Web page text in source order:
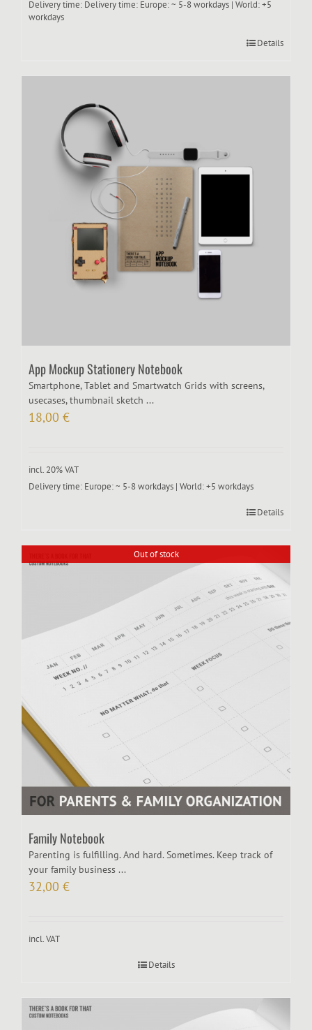
Delivery time: Delivery time: Europe: ~ 5-8 workdays | World: +5
workdays
Details
App Mockup Stationery Notebook
Smartphone, Tablet and Smartwatch Grids with screens,
usecases, thumbnail sketch ...
18,00 €
incl. 20% VAT
Delivery time: Europe: ~ 5-8 workdays | World: +5 workdays
Details
Out of stock
Family Notebook
Parenting is fulfilling. And hard. Sometimes. Keep track of
your family business ...
32,00 €
incl. VAT
Details